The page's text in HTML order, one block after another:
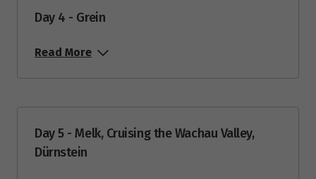
Day 4 - Grein
Read More
Day 5 - Melk, Cruising the Wachau Valley,
Dürnstein